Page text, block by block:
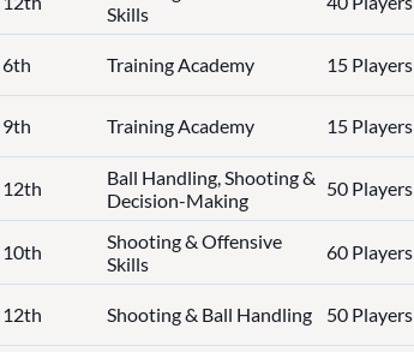
Skills
6th Training Academy 15 Players
Training Academy 15 Players
Ball Handling, Shooting &
Decision-Making
50 Players
Shooting & Offensive
Skills
60 Players
Shooting & Ball Handling 50 Players